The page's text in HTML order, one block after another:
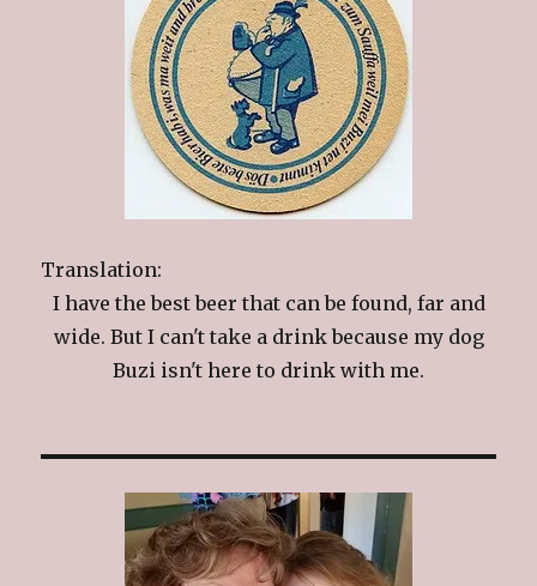
Translation:
I have the best beer that can be found, far and
wide. But I can't take a drink because my dog
Buzi isn't here to drink with me.